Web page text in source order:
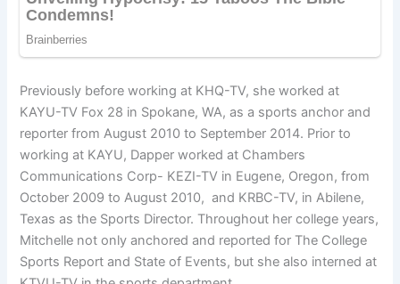
Previously before working at KHQ-TV, she worked at
KAYU-TV Fox 28 in Spokane, WA, as a sports anchor and
reporter from August 2010 to September 2014. Prior to
working at KAYU, Dapper worked at Chambers
Communications Corp- KEZI-TV in Eugene, Oregon, from
October 2009 to August 2010, and KRBC-TV, in Abilene,
Texas as the Sports Director. Throughout her college years,
Mitchelle not only anchored and reported for The College
Sports Report and State of Events, but she also interned at